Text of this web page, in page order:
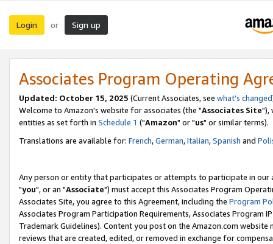
Login or Sign up
Associates Program Operating
Updated: October 15, 2025 (Current Associates, see what's changed
Welcome to Amazon's website for associates (the "Associates Site"),
entities as set forth in Schedule 1 ("Amazon" or "us" or similar terms).
Translations are available for: French,German,Italian,Spanish and
Any person or entity that participates or attempts to participate in our
"you", or an "Associate") must accept this Associates Program
Associates Site, you agree to this Agreement, including the Program
Associates Program Participation Requirements, Associates Program
Trademark Guidelines). Content you post on the Amazon.com
reviews that are created, edited, or removed in exchange for